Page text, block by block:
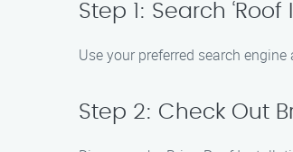
Step 1: Search
Use your preferred search
Step 2: Check Out